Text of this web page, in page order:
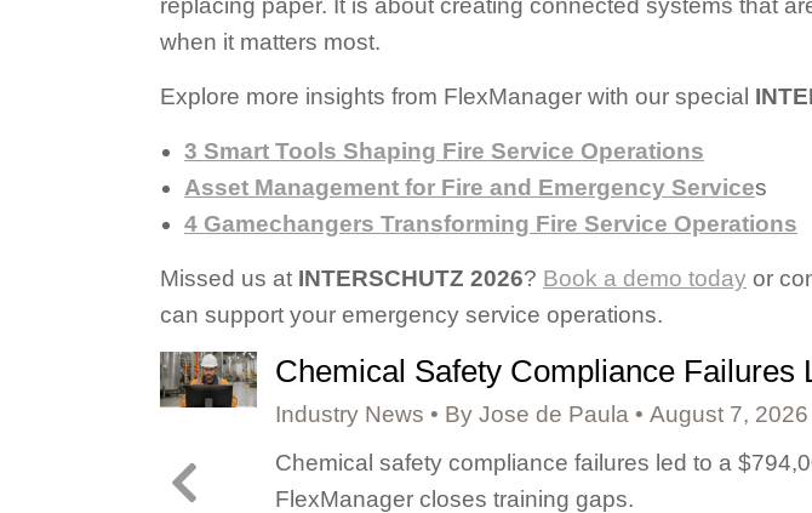
replacing paper. It is about creating connected systems that
when it matters most.
Explore more insights from FlexManager with our special
3 Smart Tools Shaping Fire Service Operations
Asset Management for Fire and Emergency Services
4 Gamechangers Transforming Fire Service Operations
Missed us at INTERSCHUTZ 2026? Book a demo today or
can support your emergency service operations.
Chemical Safety Compliance Failures
Industry News By Jose de Paula
August 7, 2026
Chemical safety compliance failures led to a
FlexManager closes training gaps.